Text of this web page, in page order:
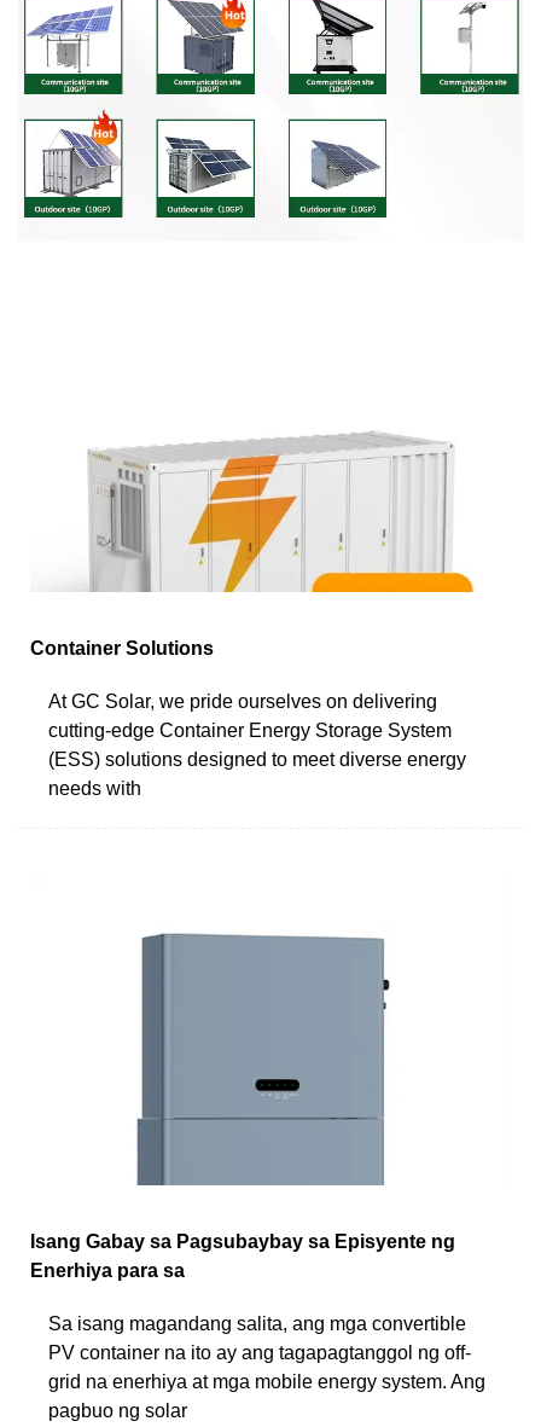
Container Solutions
At GC Solar, we pride ourselves on delivering
cutting-edge Container Energy Storage System
(ESS) solutions designed to meet diverse energy
needs with
Isang Gabay sa Pagsubaybay sa Episyente ng
Enerhiya para sa
Sa isang magandang salita, ang mga convertible
PV container na ito ay ang tagapagtanggol ng off-
grid na enerhiya at mga mobile energy system. Ang
pagbuo ng solar